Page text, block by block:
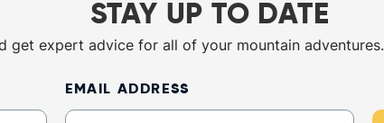
STAY UP TO DATE
get expert advice for all of your mountain adventures.
EMAIL ADDRESS